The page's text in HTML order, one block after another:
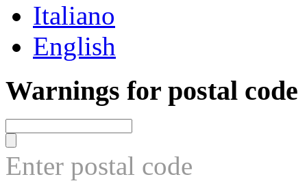
Italiano
English
Warnings for postal code
Enter postal code